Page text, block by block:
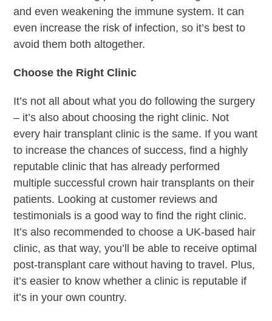
and even weakening the immune system. It can
even increase the risk of infection, so it’s best to
avoid them both altogether.
Choose the Right Clinic
It’s not all about what you do following the surgery
– it’s also about choosing the right clinic. Not
every hair transplant clinic is the same. If you want
to increase the chances of success, find a highly
reputable clinic that has already performed
multiple successful crown hair transplants on their
patients. Looking at customer reviews and
testimonials is a good way to find the right clinic.
It’s also recommended to choose a UK-based hair
clinic, as that way, you’ll be able to receive optimal
post-transplant care without having to travel. Plus,
it’s easier to know whether a clinic is reputable if
it’s in your own country.